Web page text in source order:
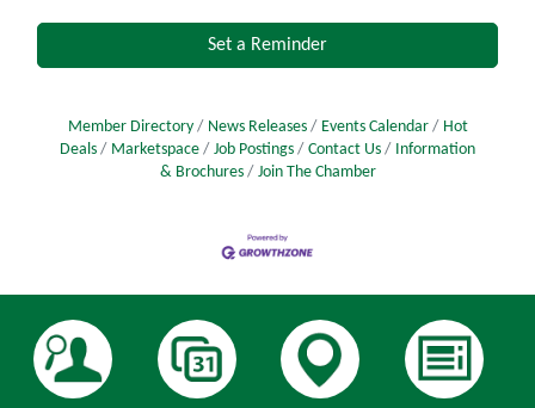
Set a Reminder
Member Directory News Releases Events Calendar
Hot
Deals
Marketspace Job Postings Contact Us
Information
& Brochures
Join The Chamber